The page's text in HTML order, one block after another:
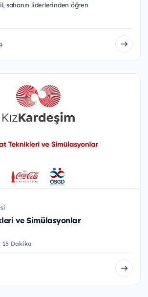
sahanın liderlerinden öğren
ve Simülasyonlar
15 Dakika